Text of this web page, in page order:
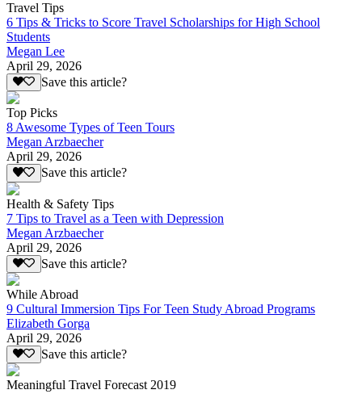
Travel Tips
6 Tips & Tricks to Score Travel Scholarships for High School
Students
Megan Lee
April 29, 2026
Save this article?
Top Picks
8 Awesome Types of Teen Tours
Megan Arzbaecher
April 29, 2026
Save this article?
Health & Safety Tips
7 Tips to Travel as a Teen with Depression
Megan Arzbaecher
April 29, 2026
Save this article?
While Abroad
9 Cultural Immersion Tips For Teen Study Abroad Programs
Elizabeth Gorga
April 29, 2026
Save this article?
Meaningful Travel Forecast 2019